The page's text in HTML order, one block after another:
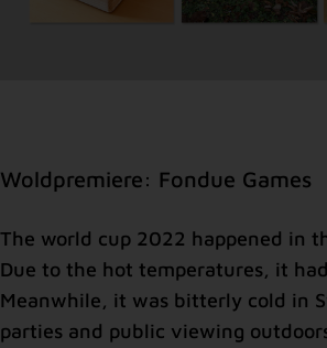
Woldpremiere: Fondue Games
The world cup 2022 happened in
Due to the hot temperatures, it
Meanwhile, it was bitterly cold in
parties and public viewing